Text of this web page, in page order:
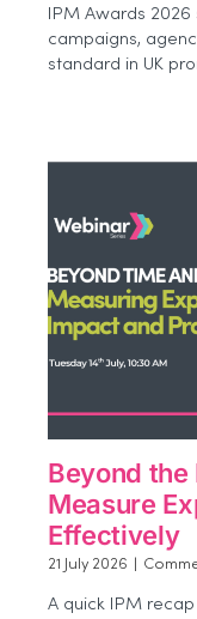
IPM Awards
campaigns,
standard in UK
Beyond the
Measure
Effectively
21 July 2026
A quick IPM